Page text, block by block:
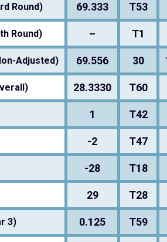
Round) 69.333 T53
Round) – T1
Adjusted) 69.556 30
28.3330 T60
1 T42
-2 T47
-28 T18
29 T28
3) 0.125 T59